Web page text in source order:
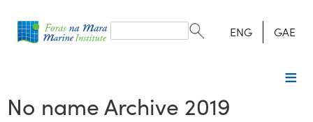
form
Search ENG GAE
No name Archive 2019